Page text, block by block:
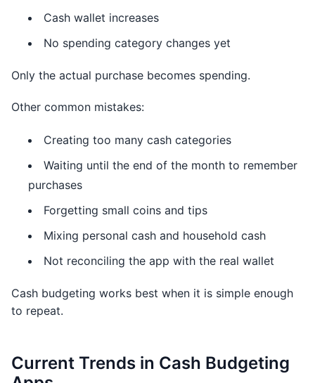
Cash wallet increases
No spending category changes yet
Only the actual purchase becomes spending.
Other common mistakes:
Creating too many cash categories
Waiting until the end of the month to remember
purchases
Forgetting small coins and tips
Mixing personal cash and household cash
Not reconciling the app with the real wallet
Cash budgeting works best when it is simple enough
to repeat.
Current Trends in Cash Budgeting